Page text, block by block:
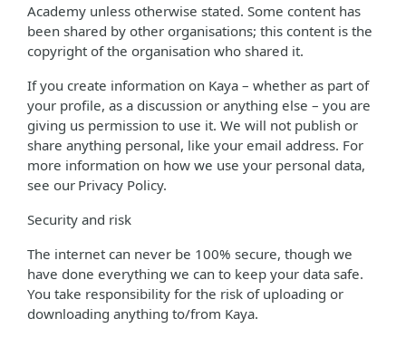
Academy unless otherwise stated. Some content has
been shared by other organisations; this content is the
copyright of the organisation who shared it.
If you create information on Kaya – whether as part of
your profile, as a discussion or anything else – you are
giving us permission to use it. We will not publish or
share anything personal, like your email address. For
more information on how we use your personal data,
see our Privacy Policy.
Security and risk
The internet can never be 100% secure, though we
have done everything we can to keep your data safe.
You take responsibility for the risk of uploading or
downloading anything to/from Kaya.